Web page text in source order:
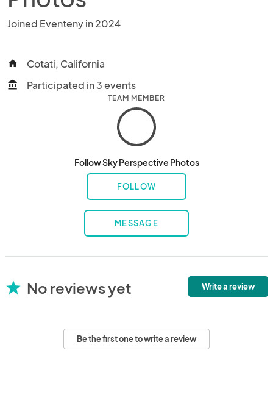
Joined Eventeny in 2024
home Cotati, California
account_balance Participated in 3 events
TEAM MEMBER
Follow Sky Perspective Photos
FOLLOW
MESSAGE
star No reviews yet Write a review
Be the first one to write a review